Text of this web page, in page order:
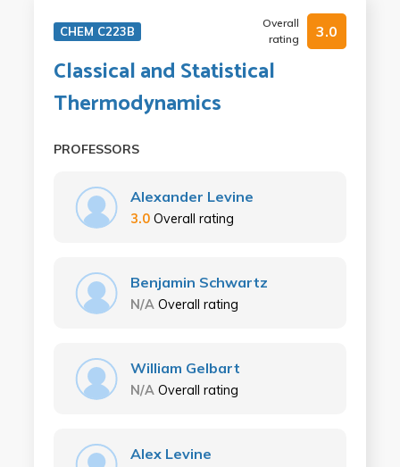
CHEM C223B
Overall
rating
3.0
Classical and Statistical
Thermodynamics
PROFESSORS
Alexander Levine
3.0 Overall rating
Benjamin Schwartz
N/A Overall rating
William Gelbart
N/A Overall rating
Alex Levine